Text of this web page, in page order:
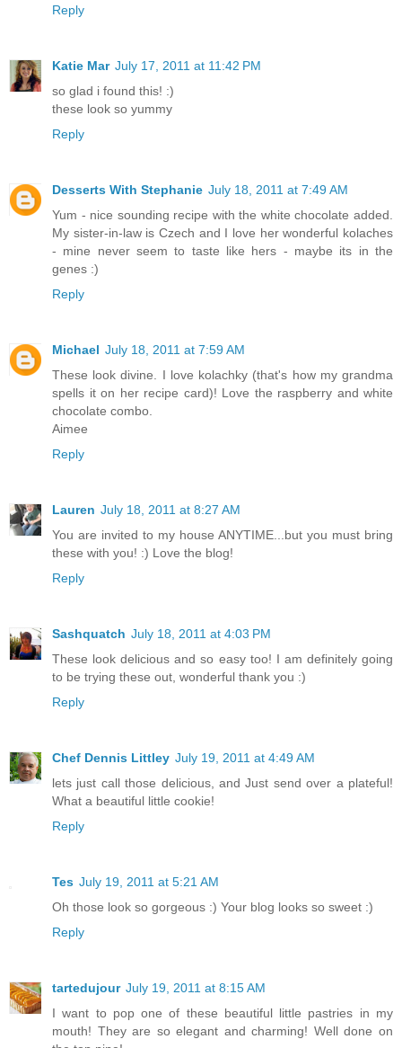
Reply
Katie Mar July 17, 2011 at 11:42 PM
so glad i found this! :)
these look so yummy
Reply
Desserts With Stephanie July 18, 2011 at 7:49 AM
Yum - nice sounding recipe with the white chocolate added.
My sister-in-law is Czech and I love her wonderful kolaches
- mine never seem to taste like hers - maybe its in the
genes :)
Reply
Michael July 18, 2011 at 7:59 AM
These look divine. I love kolachky (that's how my grandma
spells it on her recipe card)! Love the raspberry and white
chocolate combo.
Aimee
Reply
Lauren July 18, 2011 at 8:27 AM
You are invited to my house ANYTIME...but you must bring
these with you! :) Love the blog!
Reply
Sashquatch July 18, 2011 at 4:03 PM
These look delicious and so easy too! I am definitely going
to be trying these out, wonderful thank you :)
Reply
Chef Dennis Littley July 19, 2011 at 4:49 AM
lets just call those delicious, and Just send over a plateful!
What a beautiful little cookie!
Reply
Tes July 19, 2011 at 5:21 AM
Oh those look so gorgeous :) Your blog looks so sweet :)
Reply
tartedujour July 19, 2011 at 8:15 AM
I want to pop one of these beautiful little pastries in my
mouth! They are so elegant and charming! Well done on